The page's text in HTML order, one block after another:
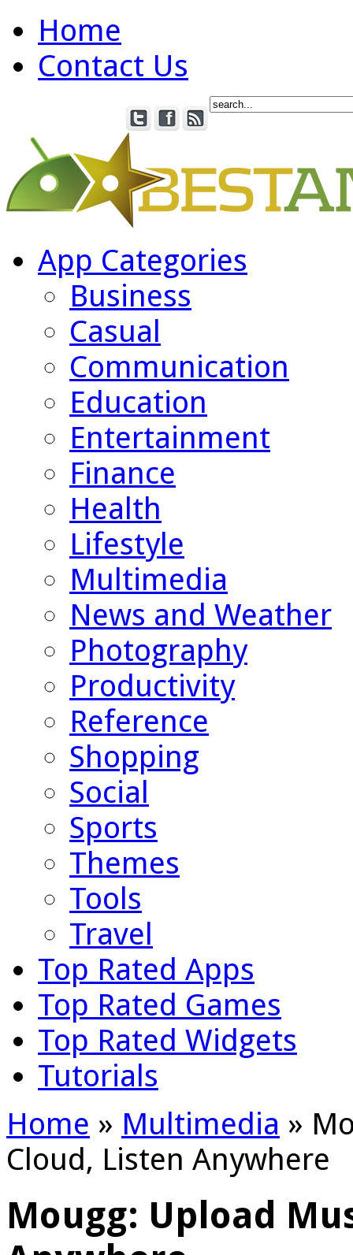
Home
Contact Us
App Categories
Business
Casual
Communication
Education
Entertainment
Finance
Health
Lifestyle
Multimedia
News and Weather
Photography
Productivity
Reference
Shopping
Social
Sports
Themes
Tools
Travel
Top Rated Apps
Top Rated Games
Top Rated Widgets
Tutorials
Home » Multimedia »
Cloud, Listen Anywhere
Mougg: Upload